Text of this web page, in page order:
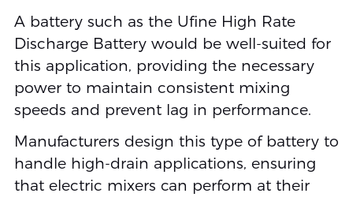
A battery such as the Ufine High Rate
Discharge Battery would be well-suited for
this application, providing the necessary
power to maintain consistent mixing
speeds and prevent lag in performance.
Manufacturers design this type of battery to
handle high-drain applications, ensuring
that electric mixers can perform at their